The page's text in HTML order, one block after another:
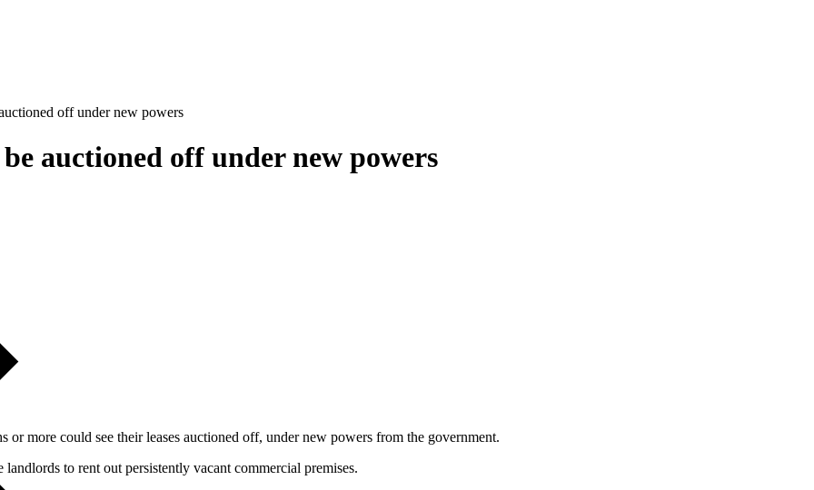
off under new powers
auctioned off under new powers
more could see their leases auctioned off, under new powers from the government.
to rent out persistently vacant commercial premises.